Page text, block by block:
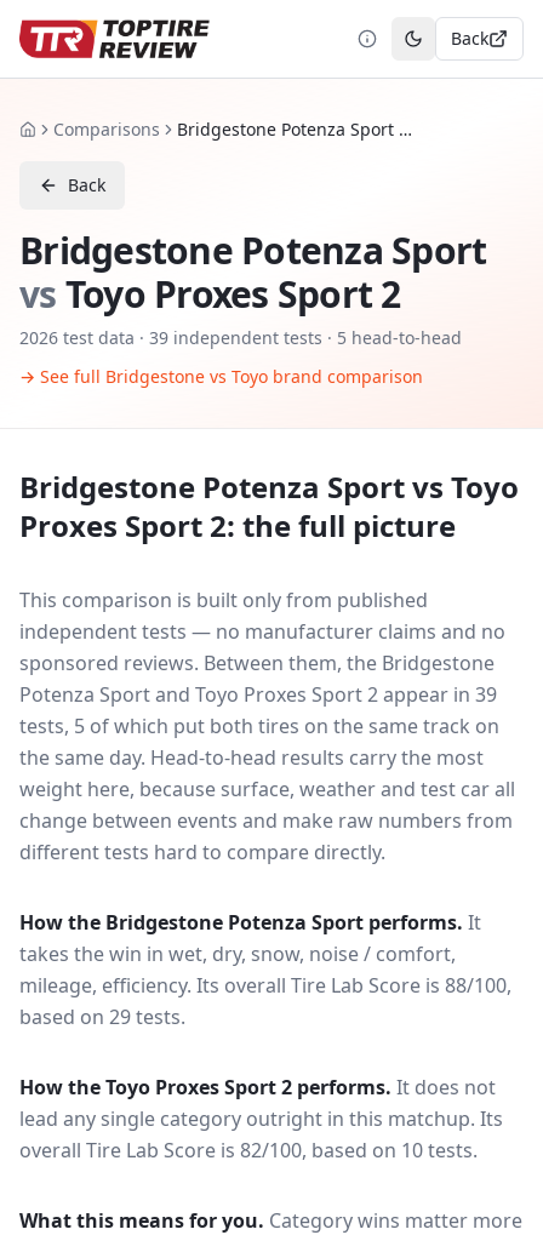
Toggle theme
Back
HomeComparisons Bridgestone Potenza Sport vs Toyo Proxes Sport 2
Back
Bridgestone Potenza Sport
vsToyo Proxes Sport 2
2026 test data · 39 independent tests · 5 head-to-head
→ See full Bridgestone vs Toyo brand comparison
Bridgestone Potenza Sportvs Toyo
Proxes Sport 2: the full picture
This comparison is built only from published
independent tests — no manufacturer claims and no
sponsored reviews. Between them, the Bridgestone
Potenza Sportand Toyo Proxes Sport 2appear in 39
tests, 5 of which put both tires on the same track on
the same day. Head-to-head results carry the most
weight here, because surface, weather and test car all
change between events and make raw numbers from
different tests hard to compare directly.
How the Bridgestone Potenza Sport performs. It
takes the win in wet, dry, snow, noise / comfort,
mileage, efficiency. Its overall Tire Lab Score is 88/100,
based on 29 tests.
How theToyo Proxes Sport 2 performs. It does not
lead any single category outright in this matchup. Its
overall Tire Lab Score is 82/100, based on 10 tests.
What this means for you. Category wins matter more